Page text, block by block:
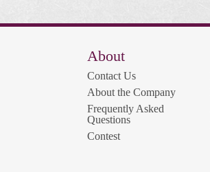
About
Contact Us
About the Company
Frequently Asked
Questions
Contest